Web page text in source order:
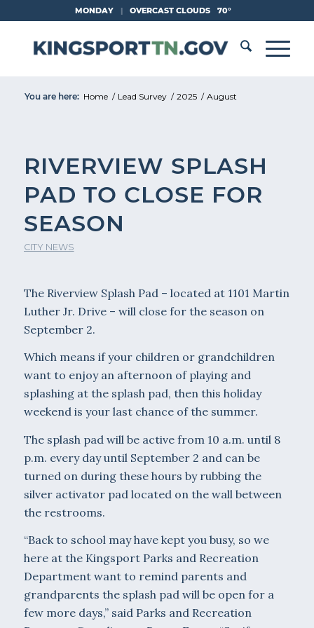
Content
MONDAY | OVERCAST CLOUDS 70°
You are here: Home / Lead Survey / 2025 / August
RIVERVIEW SPLASH
PAD TO CLOSE FOR
SEASON
CITY NEWS
The Riverview Splash Pad – located at 1101 Martin
Luther Jr. Drive – will close for the season on
September 2.
Which means if your children or grandchildren
want to enjoy an afternoon of playing and
splashing at the splash pad, then this holiday
weekend is your last chance of the summer.
The splash pad will be active from 10 a.m. until 8
p.m. every day until September 2 and can be
turned on during these hours by rubbing the
silver activator pad located on the wall between
the restrooms.
“Back to school may have kept you busy, so we
here at the Kingsport Parks and Recreation
Department want to remind parents and
grandparents the splash pad will be open for a
few more days,” said Parks and Recreation